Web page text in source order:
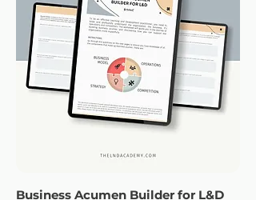
Business Acumen Builder for L&D